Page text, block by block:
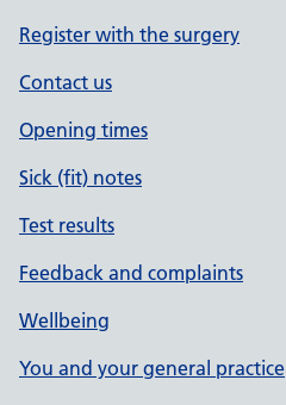
Register with the surgery
Contact us
Opening times
Sick (fit) notes
Test results
Feedback and complaints
Wellbeing
You and your general practice